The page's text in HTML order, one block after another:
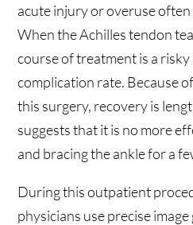
acute injury or overuse
When the Achilles tendon
course of treatment is a
complication rate. Because
this surgery, recovery is
suggests that it is no more
and bracing the ankle for a
During this outpatient
physicians use precise